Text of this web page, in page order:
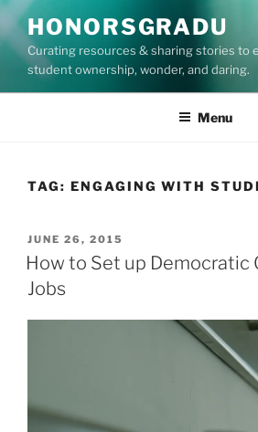
Skip
to
content
HONORSGRADU
Curating resources & sharing stories to
student ownership, wonder, and daring.
Menu
TAG: ENGAGING WITH
POSTED
ON
JUNE 26, 2015
How to Set up Democratic
Jobs